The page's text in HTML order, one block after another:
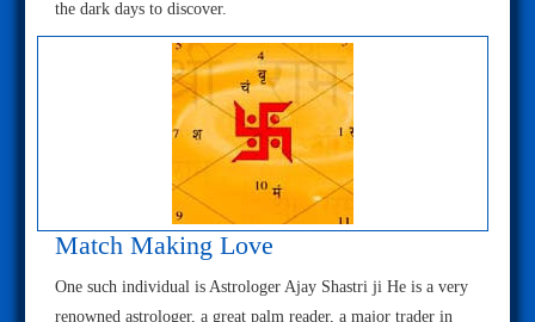
the dark days to discover.
Match Making Love
One such individual is Astrologer Ajay Shastri ji He is a very
renowned astrologer, a great palm reader, a major trader in